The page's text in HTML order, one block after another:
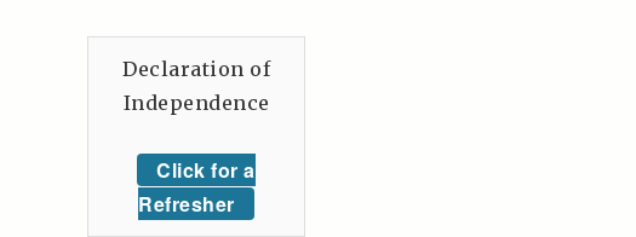
Declaration of
Independence
Click for a
Refresher